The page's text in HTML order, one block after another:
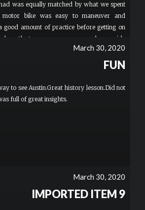
was equally matched by what we spent
bike was easy to maneuver and
good amount of practice before getting on
the tour were awesome and our guide
and interesting commentary of Austin and
way. This is absolutely worth every penny
conditions and dressing comfortably.
March 30, 2020
FUN
to see Austin.Great history lesson.Did not
full of great insights.
March 30, 2020
IMPORTED ITEM 9